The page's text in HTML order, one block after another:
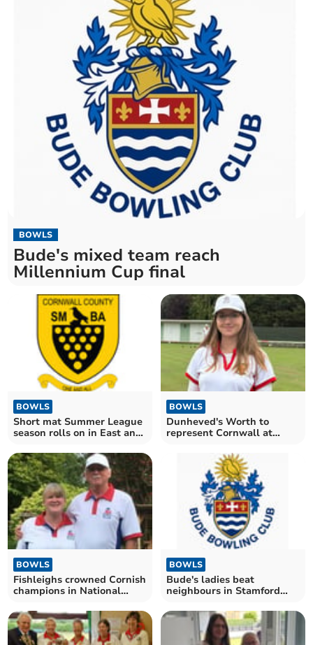
BOWLS
Bude's mixed team reach
Millennium Cup final
BOWLS
Short mat Summer League
season rolls on in East and
BOWLS
Dunheved's Worth to
represent Cornwall at
BOWLS
Fishleighs crowned Cornish
champions in National
BOWLS
Bude's ladies beat
neighbours in Stamford